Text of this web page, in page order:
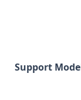
Support